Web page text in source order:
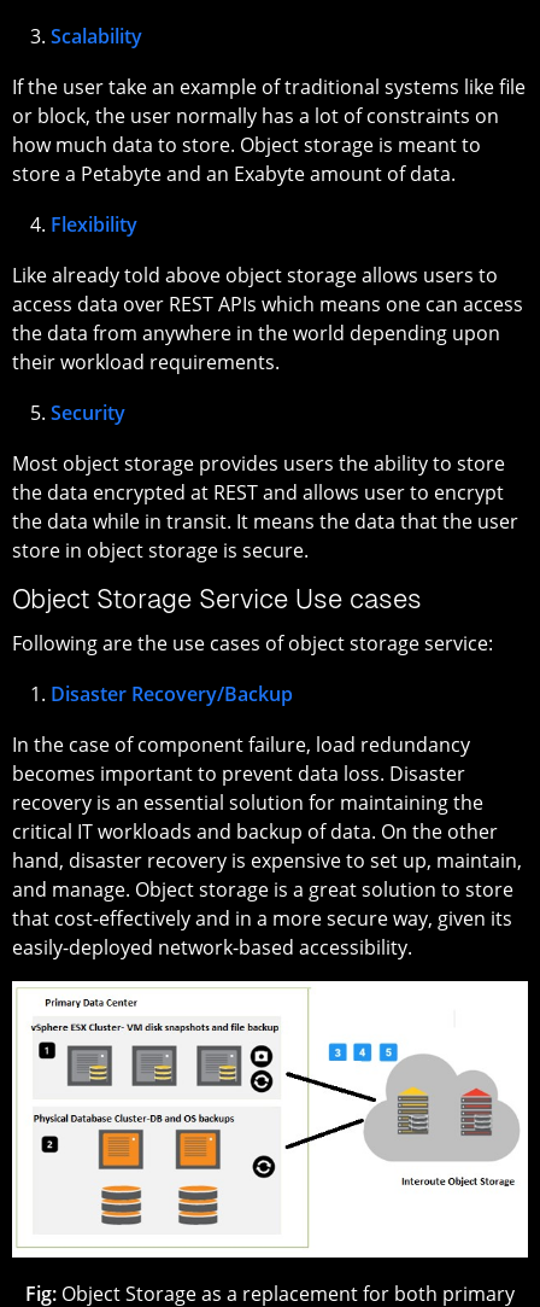
Scalability
If the user take an example of traditional systems like file
or block, the user normally has a lot of constraints on
how much data to store. Object storage is meant to
store a Petabyte and an Exabyte amount of data.
Flexibility
Like already told above object storage allows users to
access data over REST APIs which means one can access
the data from anywhere in the world depending upon
their workload requirements.
Security
Most object storage provides users the ability to store
the data encrypted at REST and allows user to encrypt
the data while in transit. It means the data that the user
store in object storage is secure.
Object Storage Service Use cases
Following are the use cases of object storage service:
Disaster Recovery/Backup
In the case of component failure, load redundancy
becomes important to prevent data loss. Disaster
recovery is an essential solution for maintaining the
critical IT workloads and backup of data. On the other
hand, disaster recovery is expensive to set up, maintain,
and manage. Object storage is a great solution to store
that cost-effectively and in a more secure way, given its
easily-deployed network-based accessibility.
Fig: Object Storage as a replacement for both primary